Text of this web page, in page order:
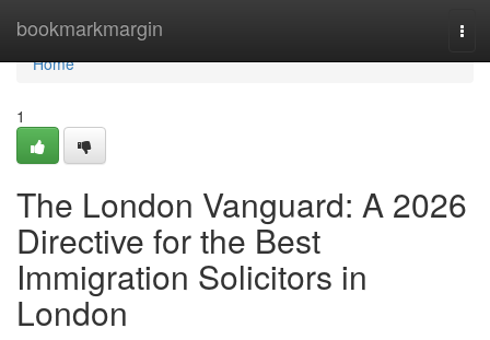
bookmarkmargin
Home
Home
1
The London Vanguard: A 2026
Directive for the Best
Immigration Solicitors in
London